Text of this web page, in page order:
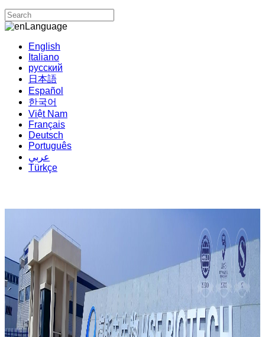
Language
English
Italiano
русский
日本語
Español
한국어
Việt Nam
Français
Deutsch
Português
عربي
Türkçe